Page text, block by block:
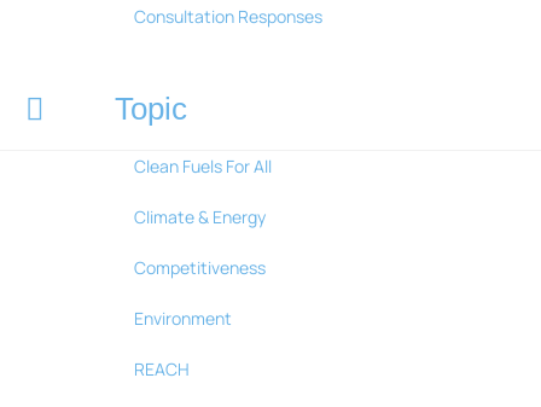
Consultation Responses
Topic
Clean Fuels For All
Climate & Energy
Competitiveness
Environment
REACH